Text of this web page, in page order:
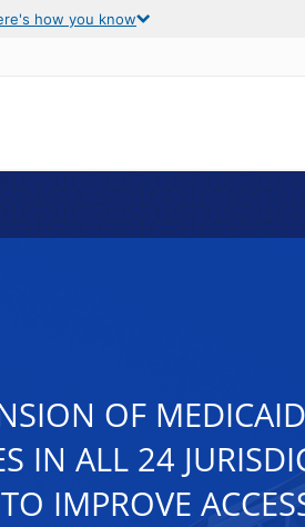
how you know
OF
IN ALL 24
IMPROVE